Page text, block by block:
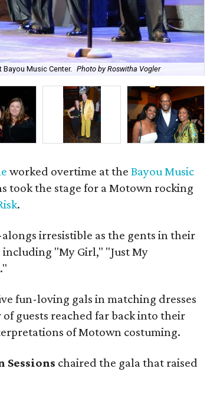
Music Center. Photo by Roswitha Vogler
worked overtime at theBayou Music
took the stage for a Motown rocking
.
irresistible as the gents in their
"My Girl," "Just My
fun-loving gals in matching dresses
guests reached far back into their
of Motown costuming.
Sessions chaired the gala that raised